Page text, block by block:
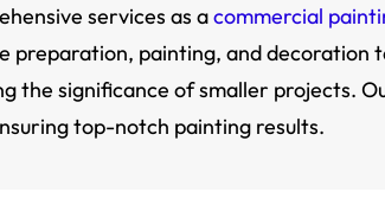
services as acommercial
painting, and decoration
the significance of smaller projects.
top-notch painting results.